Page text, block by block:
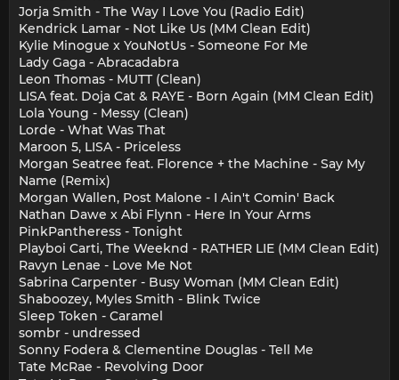
Jorja Smith - The Way I Love You (Radio Edit)
Kendrick Lamar - Not Like Us (MM Clean Edit)
Kylie Minogue x YouNotUs - Someone For Me
Lady Gaga - Abracadabra
Leon Thomas - MUTT (Clean)
LISA feat. Doja Cat & RAYE - Born Again (MM Clean Edit)
Lola Young - Messy (Clean)
Lorde - What Was That
Maroon 5, LISA - Priceless
Morgan Seatree feat. Florence + the Machine - Say My
Name (Remix)
Morgan Wallen, Post Malone - I Ain't Comin' Back
Nathan Dawe x Abi Flynn - Here In Your Arms
PinkPantheress - Tonight
Playboi Carti, The Weeknd - RATHER LIE (MM Clean Edit)
Ravyn Lenae - Love Me Not
Sabrina Carpenter - Busy Woman (MM Clean Edit)
Shaboozey, Myles Smith - Blink Twice
Sleep Token - Caramel
sombr - undressed
Sonny Fodera & Clementine Douglas - Tell Me
Tate McRae - Revolving Door